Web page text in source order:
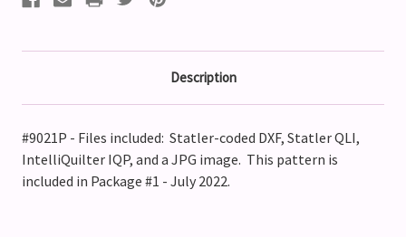
Description
#9021P - Files included: Statler-coded DXF, Statler QLI,
IntelliQuilter IQP, and a JPG image. This pattern is
included in Package #1 - July 2022.